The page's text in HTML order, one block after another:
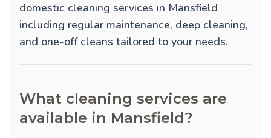
domestic cleaning services in Mansfield
including regular maintenance, deep cleaning,
and one-off cleans tailored to your needs.
What cleaning services are
available in Mansfield?